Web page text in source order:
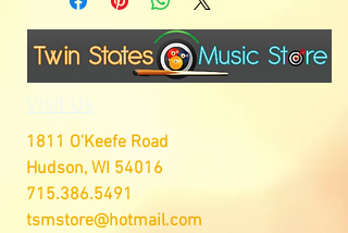
Visit Us
1811 O'Keefe Road
Hudson, WI 54016
715.386.5491
tsmstore@hotmail.com